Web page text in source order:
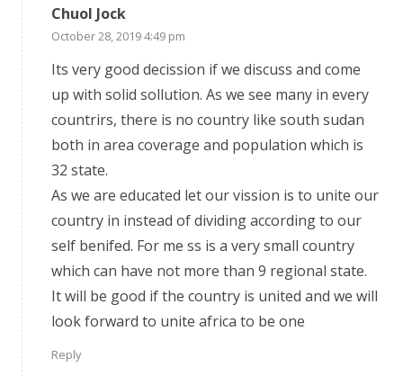
Chuol Jock
October 28, 2019 4:49 pm
Its very good decission if we discuss and come
up with solid sollution. As we see many in every
countrirs, there is no country like south sudan
both in area coverage and population which is
32 state.
As we are educated let our vission is to unite our
country in instead of dividing according to our
self benifed. For me ss is a very small country
which can have not more than 9 regional state.
It will be good if the country is united and we will
look forward to unite africa to be one
Reply